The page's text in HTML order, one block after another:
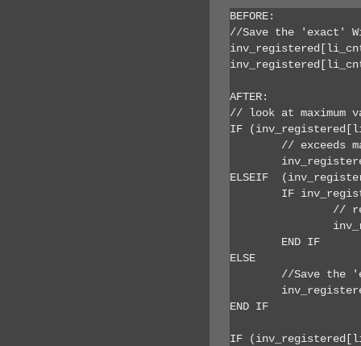
BEFORE:
//Save the 'exact'
AFTER:
// look at maximum
IF
ELSEIF
ELSE
END IF
IF